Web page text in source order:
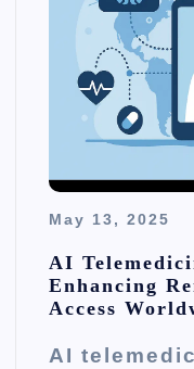
May 13, 2025
AI
Enhancing
Access
AI